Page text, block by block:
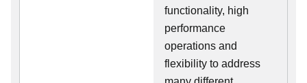
functionality, high
performance
operations and
flexibility to address